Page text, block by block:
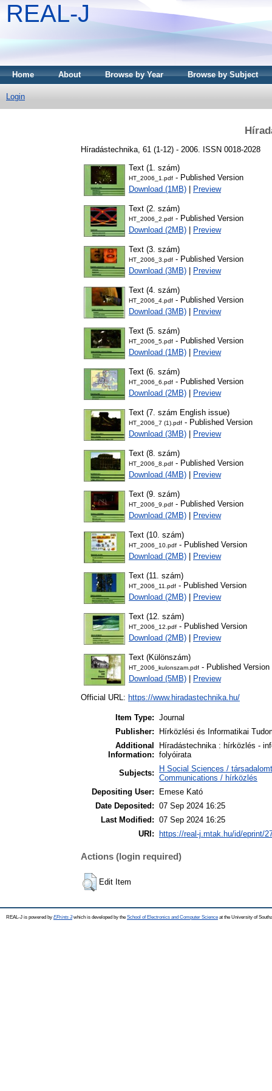
REAL-J
Home About Browse by Year Browse by Subject
Login
Híradástechnika, 61 (1-12) - 2006. ISSN 0018-2028
Text (1. szám)
HT_2006_1.pdf - Published Version
Download (1MB)
Preview
Text (2. szám)
HT_2006_2.pdf - Published Version
Download (2MB)
Preview
Text (3. szám)
HT_2006_3.pdf - Published Version
Download (3MB)
Preview
Text (4. szám)
HT_2006_4.pdf - Published Version
Download (3MB)
Preview
Text (5. szám)
HT_2006_5.pdf - Published Version
Download (1MB)
Preview
Text (6. szám)
HT_2006_6.pdf - Published Version
Download (2MB)
Preview
Text (7. szám English issue)
HT_2006_7 (1).pdf - Published Version
Download (3MB)
Preview
Text (8. szám)
HT_2006_8.pdf - Published Version
Download (4MB)
Preview
Text (9. szám)
HT_2006_9.pdf - Published Version
Download (2MB)
Preview
Text (10. szám)
HT_2006_10.pdf - Published Version
Download (2MB)
Preview
Text (11. szám)
HT_2006_11.pdf - Published Version
Download (2MB)
Preview
Text (12. szám)
HT_2006_12.pdf - Published Version
Download (2MB)
Preview
Text (Különszám)
HT_2006_kulonszam.pdf - Published Version
Download (5MB)
Preview
Official URL: https://www.hiradastechnika.hu/
Item Type: Journal
Publisher:
Hírközlési és Informatikai
Additional
Information:
Híradástechnika : hírközlés -
folyóirata
Subjects:
H Social Sciences /
Communications / hírközlés
Depositing User:
Emese Kató
Date Deposited: 07 Sep 2024 16:25
Last Modified: 07 Sep 2024 16:25
URI:
https://real-j.mtak.hu/id/eprint/
Actions (login required)
Edit Item
REAL-J is powered by EPrints 3which is developed by the School of Electronics and Computer Science at the University of